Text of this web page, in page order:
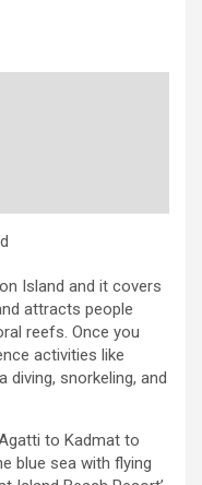
Island and it covers
attracts people
reefs. Once you
activities like
snorkeling, and
to Kadmat to
blue sea with flying